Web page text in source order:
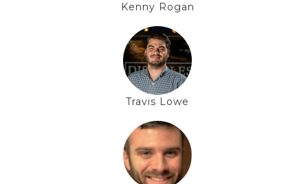
Kenny Rogan
Travis Lowe